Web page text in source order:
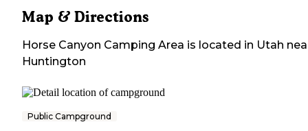
Map & Directions
Horse Canyon Camping Area is located in Utah
Huntington
Public Campground